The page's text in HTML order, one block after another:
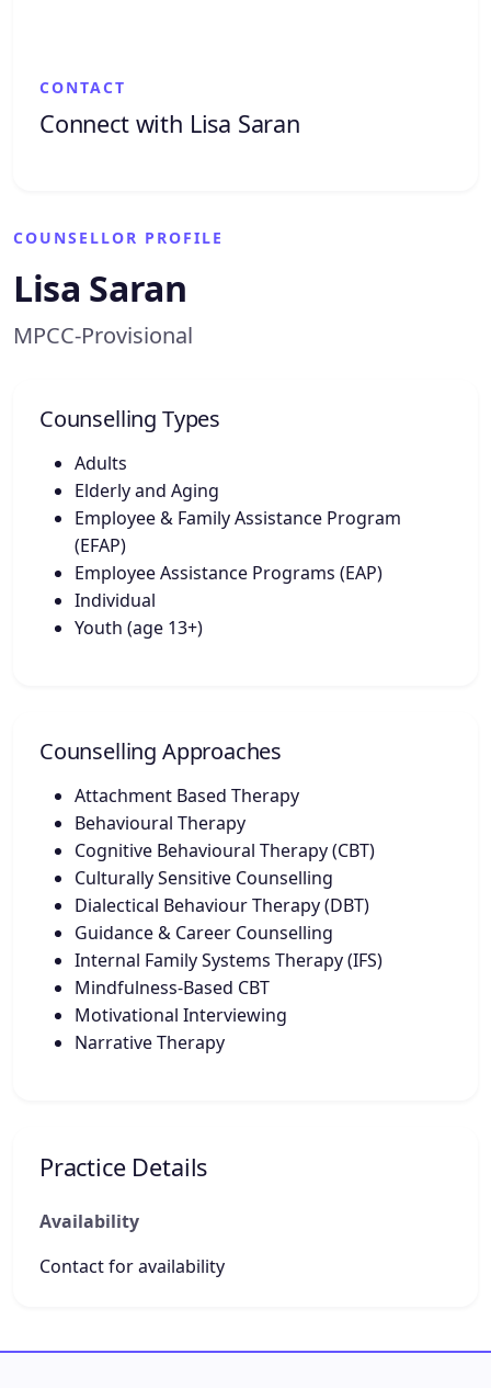
COUNSELLOR PROFILE
Lisa Saran
MPCC-Provisional
Counselling Types
Adults
Elderly and Aging
Employee & Family Assistance Program
(EFAP)
Employee Assistance Programs (EAP)
Individual
Youth (age 13+)
Counselling Approaches
Attachment Based Therapy
Behavioural Therapy
Cognitive Behavioural Therapy (CBT)
Culturally Sensitive Counselling
Dialectical Behaviour Therapy (DBT)
Guidance & Career Counselling
Internal Family Systems Therapy (IFS)
Mindfulness-Based CBT
Motivational Interviewing
Narrative Therapy
Practice Details
Availability
Contact for availability
CONTACT
Connect with Lisa Saran